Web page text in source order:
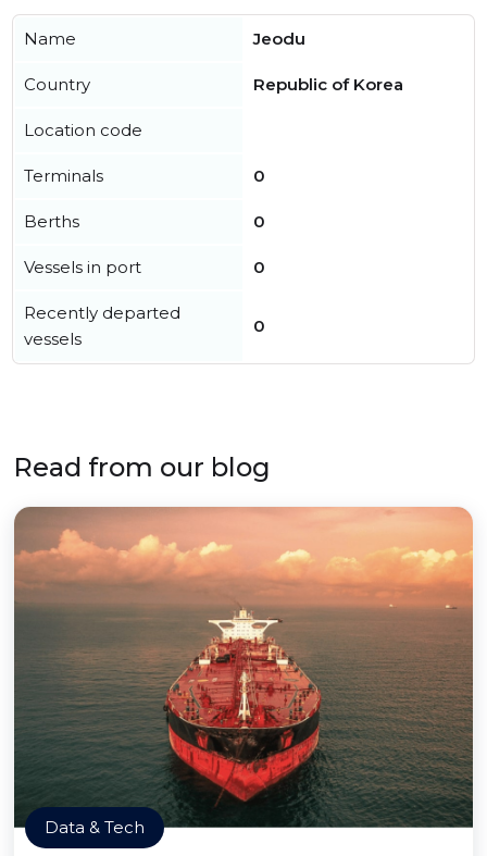
Name Jeodu
Country Republic of Korea
Location code
Terminals 0
Berths 0
Vessels in port 0
Recently departed
vessels
0
Read from our blog
Data & Tech